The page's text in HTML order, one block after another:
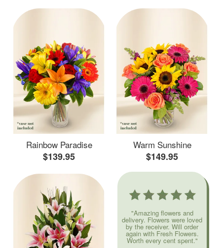
Rainbow Paradise
$139.95
Warm Sunshine
$149.95
"Amazing flowers and
delivery. Flowers were loved
by the receiver. Will order
again with Fresh Flowers.
Worth every cent spent."